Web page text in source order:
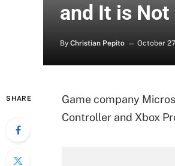
and It is Not
By Christian Pepito October
SHARE
Game company
Controller and Xbox